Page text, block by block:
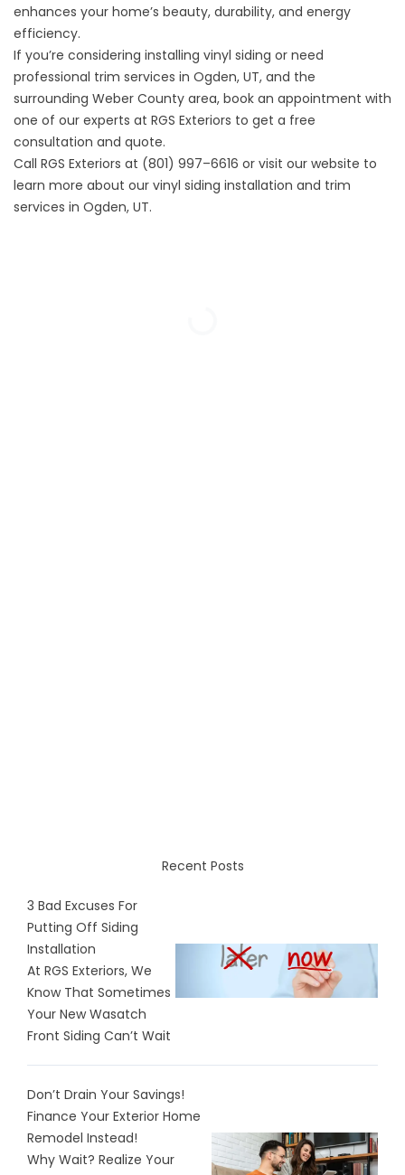
enhances your home’s beauty, durability, and energy
efficiency.
If you’re considering installing vinyl siding or need
professional trim services in Ogden, UT, and the
surrounding Weber County area, book an appointment with
one of our experts at RGS Exteriors to get a free
consultation and quote.
Call RGS Exteriors at (801) 997–6616 or visit our website to
learn more about our vinyl siding installation and trim
services in Ogden, UT.
Recent Posts
3 Bad Excuses For
Putting Off Siding
Installation
At RGS Exteriors, We
Know That Sometimes
Your New Wasatch
Front Siding Can’t Wait
Don’t Drain Your Savings!
Finance Your Exterior Home
Remodel Instead!
Why Wait? Realize Your